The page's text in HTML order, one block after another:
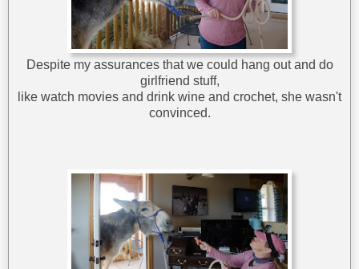
Despite my assurances that we could hang out and do
girlfriend stuff,
like watch movies and drink wine and crochet, she wasn't
convinced.